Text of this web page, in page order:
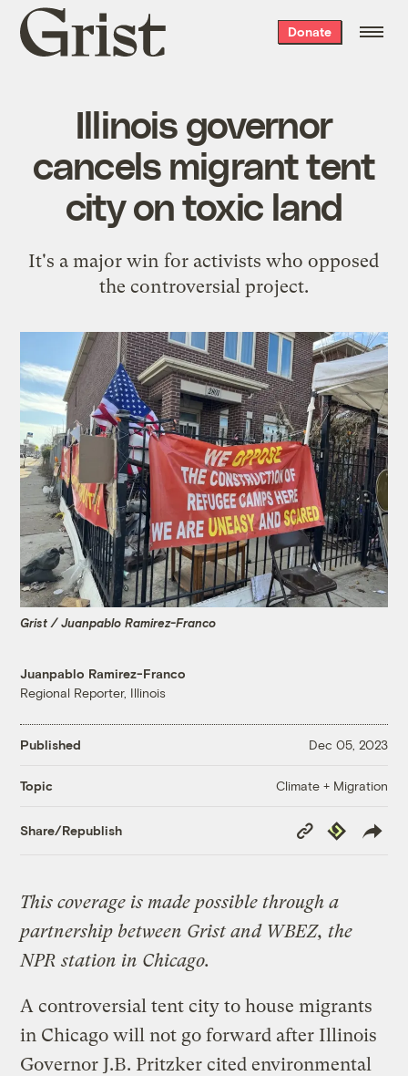
Grist
home
Donate
Illinois governor
cancels migrant tent
city on toxic land
It's a major win for activists who opposed
the controversial project.
Grist / Juanpablo Ramirez-Franco
Juanpablo Ramirez-Franco
Regional Reporter, Illinois
Published Dec 05, 2023
Topic Climate + Migration
Share/Republish
Copy
Republish
This coverage is made possible through a
partnership between Grist and WBEZ, the
NPR station in Chicago.
A controversial tent city to house migrants
in Chicago will not go forward after Illinois
Governor J.B. Pritzker cited environmental